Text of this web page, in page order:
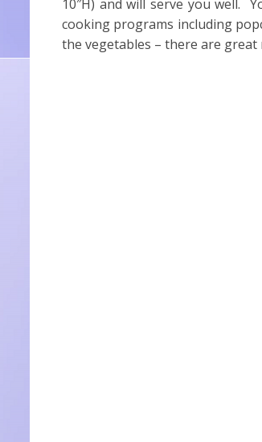
10″H) and will serve you well.
cooking programs including
the vegetables – there are great